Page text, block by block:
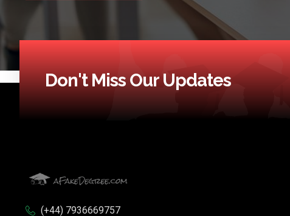
Don't Miss Our Updates
(+44) 7936669757